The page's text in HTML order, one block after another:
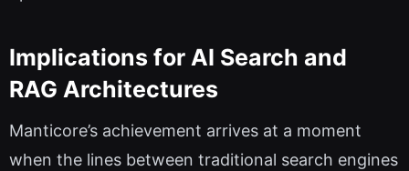
Implications for AI Search and
RAG Architectures
Manticore’s achievement arrives at a moment
when the lines between traditional search engines